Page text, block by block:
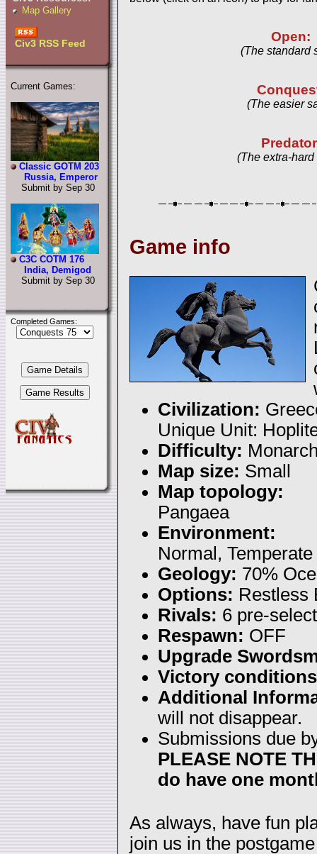
Map Gallery
Civ3 RSS Feed
Current Games:
Classic GOTM 203
Russia, Emperor
Submit by Sep 30
C3C COTM 176
India, Demigod
Submit by Sep 30
Completed Games:
Open:
(The standard
(The easier
(The extra-hard
Game info
Civilization:
Unique Unit:
Difficulty:
Map size: Small
Map topology:
Pangaea
Environment:
Normal, Temperate
Geology: 70%
Options: Restless
Rivals: 6 pre-
Respawn: OFF
Upgrade
Victory
Additional
will not disappear.
Submissions due
PLEASE NOTE
do have one
As always, have fun
join us in the